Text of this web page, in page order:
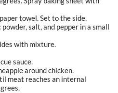
towel. Set to the side.
salt, and pepper in a small
with mixture.
sauce.
around chicken.
meat reaches an internal